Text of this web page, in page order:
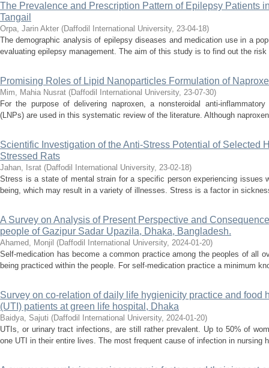
The Prevalence and Prescription Pattern of Epilepsy Patients
Tangail
Orpa, Jarin Akter (Daffodil International University, 23-04-18)
The demographic analysis of epilepsy diseases and medication use in a
evaluating epilepsy management. The aim of this study is to find out the
Promising Roles of Lipid Nanoparticles Formulation of
Mim, Mahia Nusrat (Daffodil International University, 23-07-30)
For the purpose of delivering naproxen, a nonsteroidal anti-
(LNPs) are used in this systematic review of the literature. Although
Scientific Investigation of the Anti-Stress Potential of Selected
Stressed Rats
Jahan, Israt (Daffodil International University, 23-02-18)
Stress is a state of mental strain for a specific person experiencing issues
being, which may result in a variety of illnesses. Stress is a factor in
A Survey on Analysis of Present Perspective and
people of Gazipur Sadar Upazila, Dhaka, Bangladesh.
Ahamed, Monjil (Daffodil International University, 2024-01-20)
Self-medication has become a common practice among the peoples of all
being practiced within the people. For self-medication practice a minimum
Survey on co-relation of daily life hygienicity practice and food
(UTI) patients at green life hospital, Dhaka
Baidya, Sajuti (Daffodil International University, 2024-01-20)
UTIs, or urinary tract infections, are still rather prevalent. Up to 50% of
one UTI in their entire lives. The most frequent cause of infection in nursing